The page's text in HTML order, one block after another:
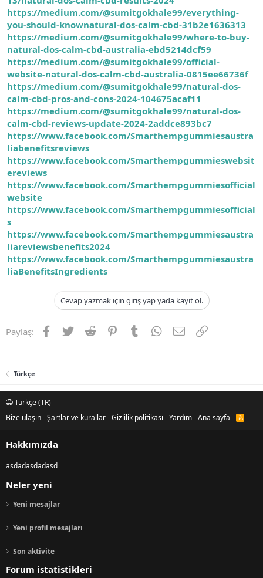
https://medium.com/@sumitgokhale99/everything-
you-should-knownatural-dos-calm-cbd-31b2e1636313
https://medium.com/@sumitgokhale99/where-to-buy-
natural-dos-calm-cbd-australia-ebd5214dcf59
https://medium.com/@sumitgokhale99/official-
website-natural-dos-calm-cbd-australia-0815ee66736f
https://medium.com/@sumitgokhale99/natural-dos-
calm-cbd-pros-and-cons-2024-104675acaf11
https://medium.com/@sumitgokhale99/natural-dos-
calm-cbd-reviews-update-2024-2addce893bc7
https://www.facebook.com/Smarthempgummiesaustra
liabenefitsreviews
https://www.facebook.com/Smarthempgummieswebsit
ereviews
https://www.facebook.com/Smarthempgummiesofficial
website
https://www.facebook.com/Smarthempgummiesofficial
s
https://www.facebook.com/Smarthempgummiesaustra
liareviewsbenefits2024
https://www.facebook.com/Smarthempgummiesaustra
liaBenefitsIngredients
Cevap yazmak için giriş yap yada kayıt ol.
Paylaş: Facebook
TwitterReddit PinterestTumblrWhatsApp
E-postaLink
Türkçe
Türkçe (TR)
Bize ulaşın Şartlar ve kurallar Gizlilik politikası Yardım Ana sayfa
R
S
Hakkımızda
asdadasdadasd
Neler yeni
Yeni mesajlar
Yeni profil mesajları
Son aktivite
Forum istatistikleri